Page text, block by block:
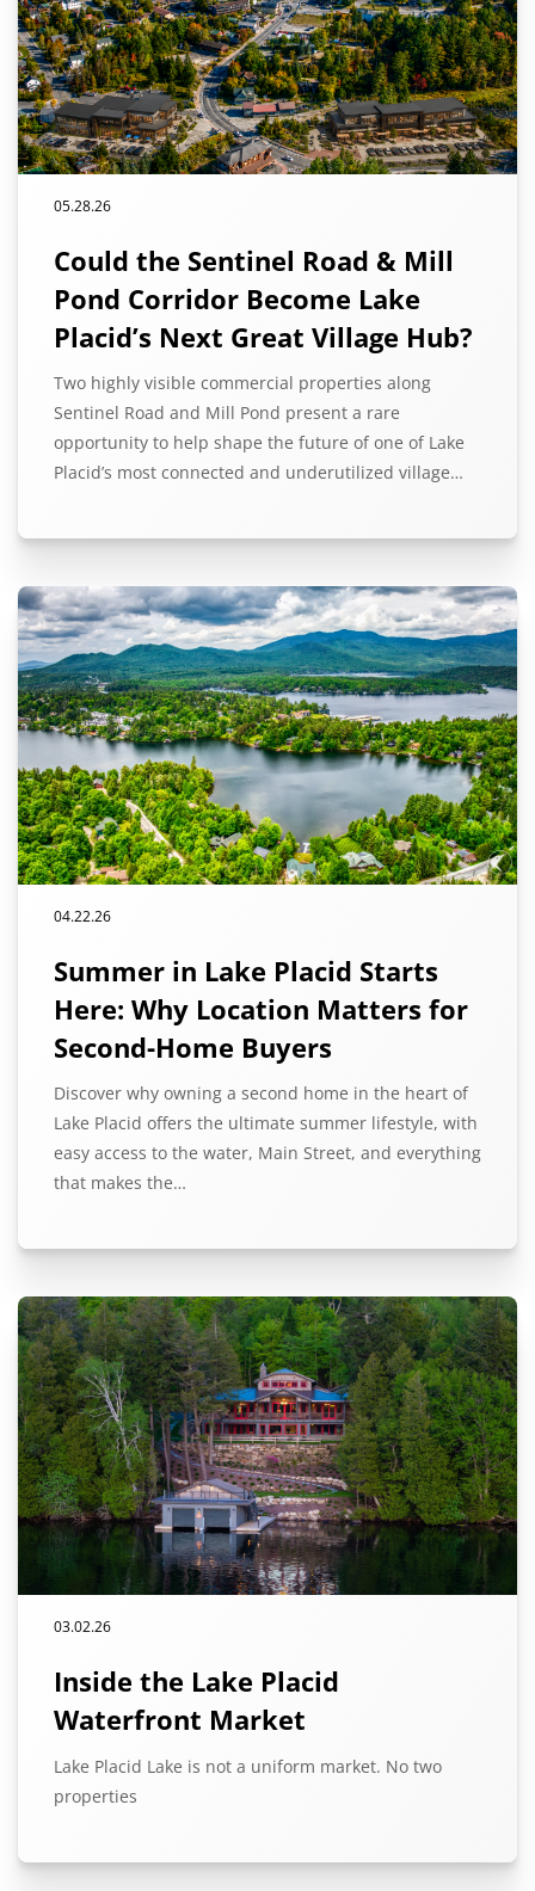
05.28.26
Could the Sentinel Road & Mill
Pond Corridor Become Lake
Placid’s Next Great Village Hub?
Two highly visible commercial properties along
Sentinel Road and Mill Pond present a rare
opportunity to help shape the future of one of Lake
Placid’s most connected and underutilized village…
04.22.26
Summer in Lake Placid Starts
Here: Why Location Matters for
Second-Home Buyers
Discover why owning a second home in the heart of
Lake Placid offers the ultimate summer lifestyle, with
easy access to the water, Main Street, and everything
that makes the…
03.02.26
Inside the Lake Placid
Waterfront Market
Lake Placid Lake is not a uniform market. No two
properties